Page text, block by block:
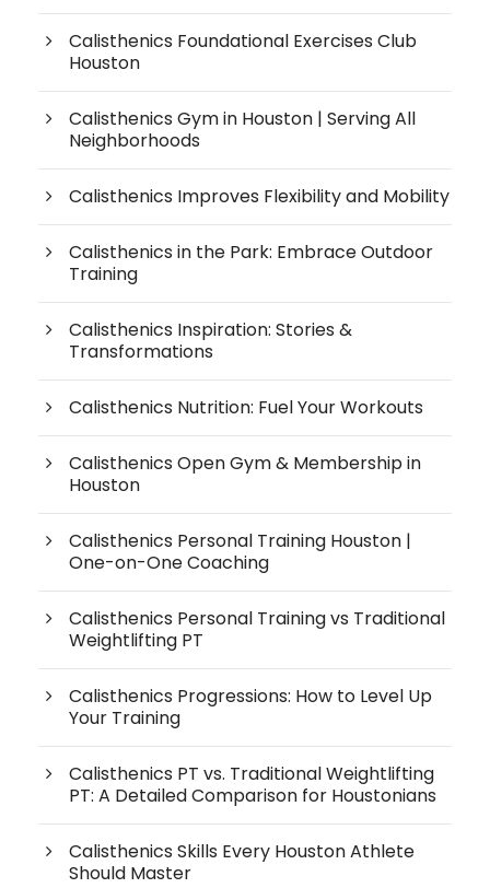
Calisthenics Foundational Exercises Club
Houston
Calisthenics Gym in Houston | Serving All
Neighborhoods
Calisthenics Improves Flexibility and Mobility
Calisthenics in the Park: Embrace Outdoor
Training
Calisthenics Inspiration: Stories &
Transformations
Calisthenics Nutrition: Fuel Your Workouts
Calisthenics Open Gym & Membership in
Houston
Calisthenics Personal Training Houston |
One-on-One Coaching
Calisthenics Personal Training vs Traditional
Weightlifting PT
Calisthenics Progressions: How to Level Up
Your Training
Calisthenics PT vs. Traditional Weightlifting
PT: A Detailed Comparison for Houstonians
Calisthenics Skills Every Houston Athlete
Should Master